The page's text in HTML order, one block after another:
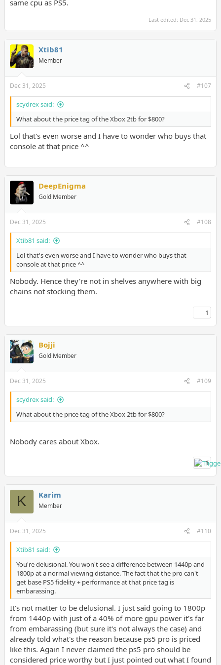
same cpu as PS5.
Last edited: Dec 31, 2025
Xtib81
Member
Dec 31, 2025 #107
scydrex said:
What about the price tag of the Xbox 2tb for $800?
Lol that's even worse and I have to wonder who buys that
console at that price ^^
DeepEnigma
Gold Member
Dec 31, 2025 #108
Xtib81 said:
Lol that's even worse and I have to wonder who buys that
console at that price ^^
Nobody. Hence they're not in shelves anywhere with big
chains not stocking them.
1
Bojji
Gold Member
Dec 31, 2025 #109
scydrex said:
What about the price tag of the Xbox 2tb for $800?
Nobody cares about Xbox.
1
K Karim
Member
Dec 31, 2025 #110
Xtib81 said:
You're delusional. You won't see a difference between 1440p and
1800p at a normal viewing distance. The fact that the pro can't
get base PS5 fidelity + performance at that price tag is
embarassing.
It's not matter to be delusional. I just said going to 1800p
from 1440p with just of a 40% of more gpu power it's far
from embarassing (but sure it's not always the case) and
already told what's the reason because ps5 pro is priced
like this. Again I never claimed the ps5 pro should be
considered price worthy but I just pointed out what I found